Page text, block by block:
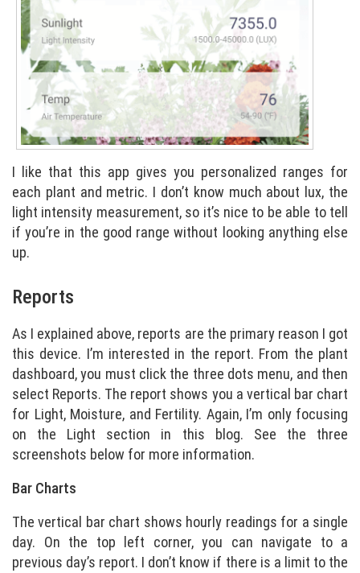
I like that this app gives you personalized ranges for
each plant and metric. I don’t know much about lux, the
light intensity measurement, so it’s nice to be able to tell
if you’re in the good range without looking anything else
up.
Reports
As I explained above, reports are the primary reason I got
this device. I’m interested in the report. From the plant
dashboard, you must click the three dots menu, and then
select Reports. The report shows you a vertical bar chart
for Light, Moisture, and Fertility. Again, I’m only focusing
on the Light section in this blog. See the three
screenshots below for more information.
Bar Charts
The vertical bar chart shows hourly readings for a single
day. On the top left corner, you can navigate to a
previous day’s report. I don’t know if there is a limit to the